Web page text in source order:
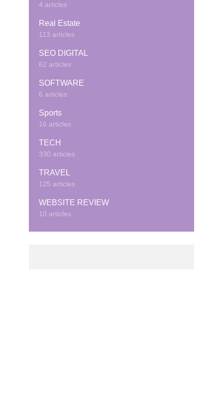
4 articles
Real Estate
113 articles
SEO DIGITAL
62 articles
SOFTWARE
6 articles
Sports
16 articles
TECH
330 articles
TRAVEL
125 articles
WEBSITE REVIEW
10 articles